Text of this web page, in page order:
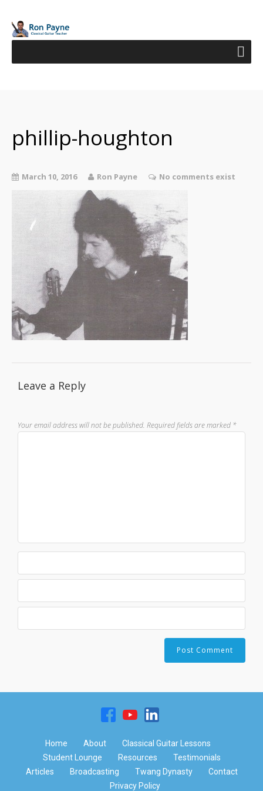
phillip-houghton
March 10, 2016 Ron Payne No comments exist
Leave a Reply
Your email address will not be published. Required fields are marked *
Home About
Classical Guitar Lessons
Student Lounge
Resources
Testimonials
Articles
Broadcasting Twang Dynasty
Contact
Privacy Policy